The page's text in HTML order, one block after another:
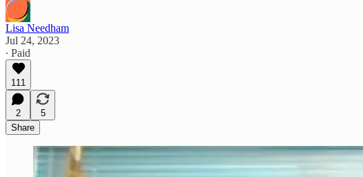
Lisa Needham
Jul 24, 2023
∙ Paid
111
2
5
Share